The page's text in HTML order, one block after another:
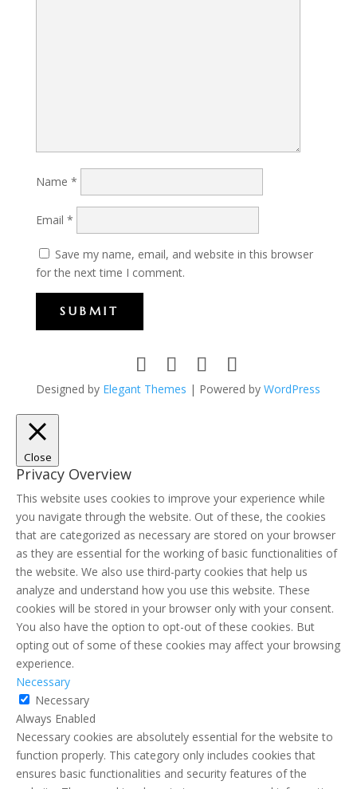
Name *
Email *
Save my name, email, and website in this browser
for the next time I comment.
SUBMIT
Designed by Elegant Themes | Powered by WordPress
Close
Privacy Overview
This website uses cookies to improve your experience while
you navigate through the website. Out of these, the cookies
that are categorized as necessary are stored on your browser
as they are essential for the working of basic functionalities of
the website. We also use third-party cookies that help us
analyze and understand how you use this website. These
cookies will be stored in your browser only with your consent.
You also have the option to opt-out of these cookies. But
opting out of some of these cookies may affect your browsing
experience.
Necessary
Necessary
Always Enabled
Necessary cookies are absolutely essential for the website to
function properly. This category only includes cookies that
ensures basic functionalities and security features of the